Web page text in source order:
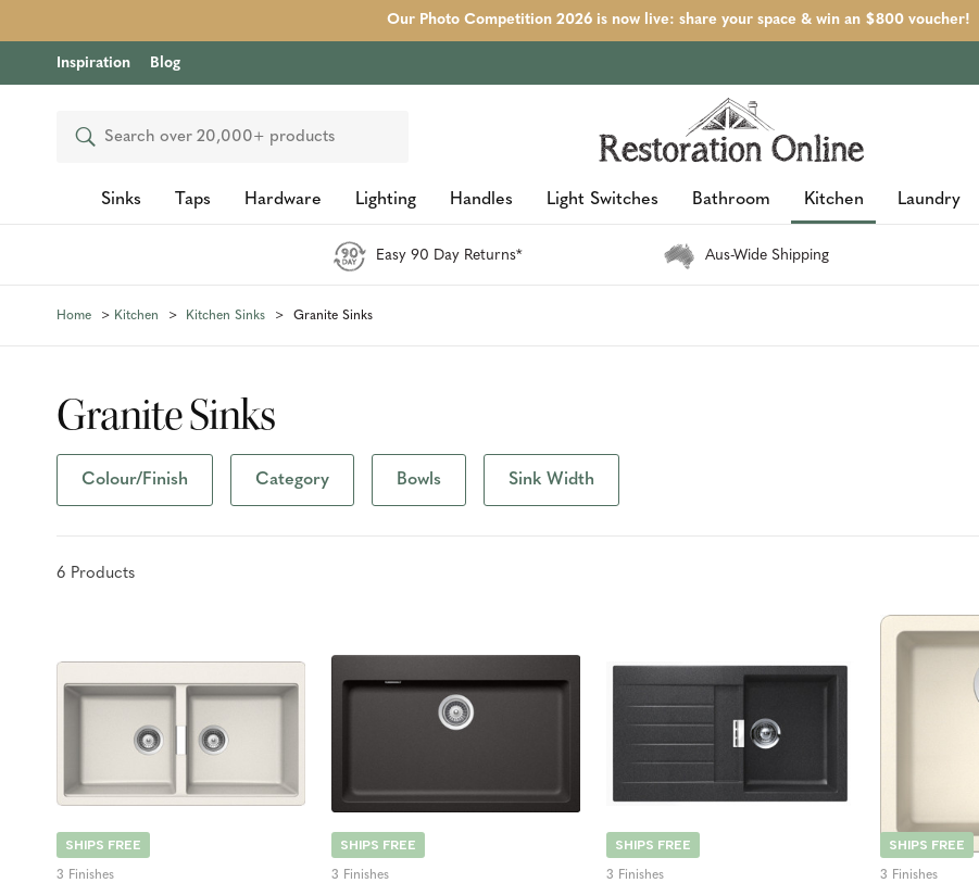
Our Photo Competition 2026 is now live: share your space & win an $800 voucher!
Inspiration Blog
Search
Sinks Taps Hardware Lighting Handles Light Switches Bathroom Kitchen Laundry
Easy 90 Day Returns* Aus-Wide Shipping
Home Kitchen Kitchen Sinks Granite Sinks
Granite Sinks
Colour/Finish Category Bowls Sink Width
6 Products
SHIPS FREE
3 Finishes
SHIPS FREE
3 Finishes
SHIPS FREE
3 Finishes
SHIPS FREE
3 Finishes